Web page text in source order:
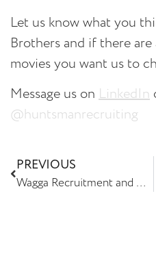
Let us know what you
Brothers and if there
movies you want us to
Message us on LinkedIn
@huntsmanrecruiting
PREVIOUS
Wagga Recruitment and Albury Wodonga Recruitment Re-Brand